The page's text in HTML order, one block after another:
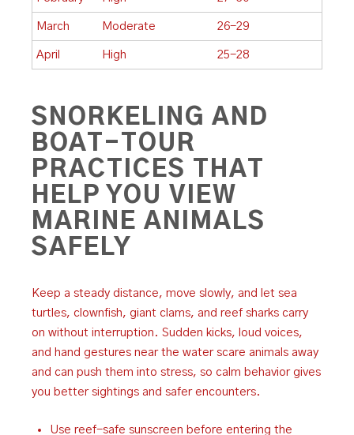
March Moderate 26-29
April High 25-28
SNORKELING AND
BOAT-TOUR
PRACTICES THAT
HELP YOU VIEW
MARINE ANIMALS
SAFELY
Keep a steady distance, move slowly, and let sea
turtles, clownfish, giant clams, and reef sharks carry
on without interruption. Sudden kicks, loud voices,
and hand gestures near the water scare animals away
and can push them into stress, so calm behavior gives
you better sightings and safer encounters.
Use reef-safe sunscreen before entering the